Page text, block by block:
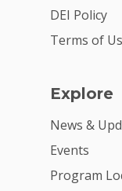
DEI Policy
Terms of
Explore
News &
Events
Program